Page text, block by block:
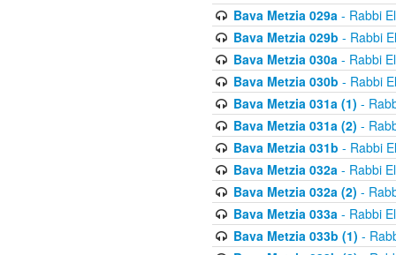
Bava Metzia 029a- Rabbi
Bava Metzia 029b - Rabbi
Bava Metzia 030a- Rabbi
Bava Metzia 030b - Rabbi
Bava Metzia 031a (1) -
Bava Metzia 031a (2) -
Bava Metzia 031b - Rabbi
Bava Metzia 032a- Rabbi
Bava Metzia 032a (2) -
Bava Metzia 033a- Rabbi
Bava Metzia 033b (1) -